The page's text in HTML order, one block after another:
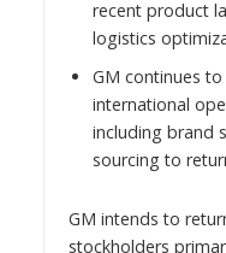
recent product
logistics
GM continues
international
including brand
sourcing to
GM intends to
stockholders